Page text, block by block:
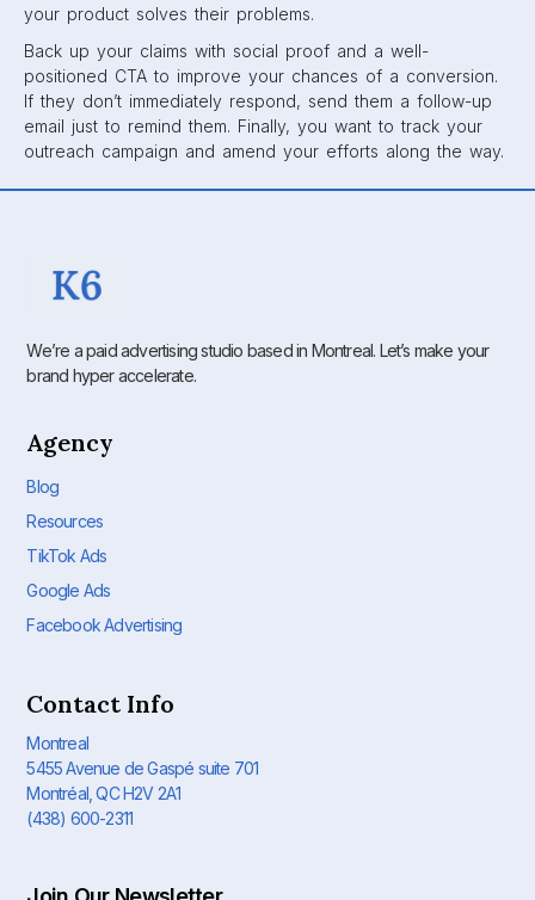
your product solves their problems.
Back up your claims with social proof and a well-
positioned CTA to improve your chances of a conversion.
If they don’t immediately respond, send them a follow-up
email just to remind them. Finally, you want to track your
outreach campaign and amend your efforts along the way.
We’re a paid advertising studio based in Montreal. Let’s make your
brand hyper accelerate.
Agency
Blog
Resources
TikTok Ads
Google Ads
Facebook Advertising
Contact Info
Montreal
5455 Avenue de Gaspé suite 701
Montréal, QC H2V 2A1
(438) 600-2311